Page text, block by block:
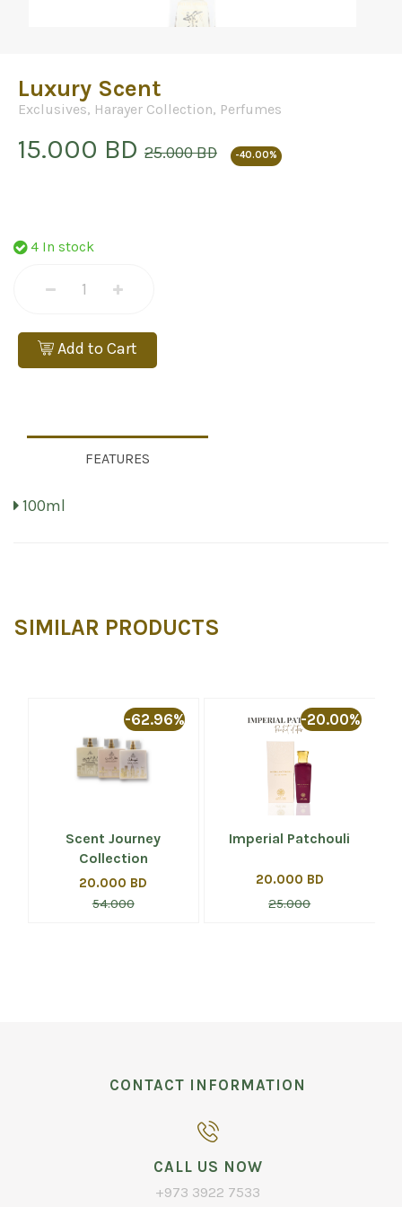
Luxury Scent
Exclusives, Harayer Collection, Perfumes
15.000 BD 25.000 BD -40.00%
4 In stock
Add to Cart
FEATURES
100ml
SIMILAR PRODUCTS
-62.96%
Scent Journey
Collection
20.000 BD
54.000
-20.00%
Imperial Patchouli
20.000 BD
25.000
CONTACT INFORMATION
CALL US NOW
+973 3922 7533